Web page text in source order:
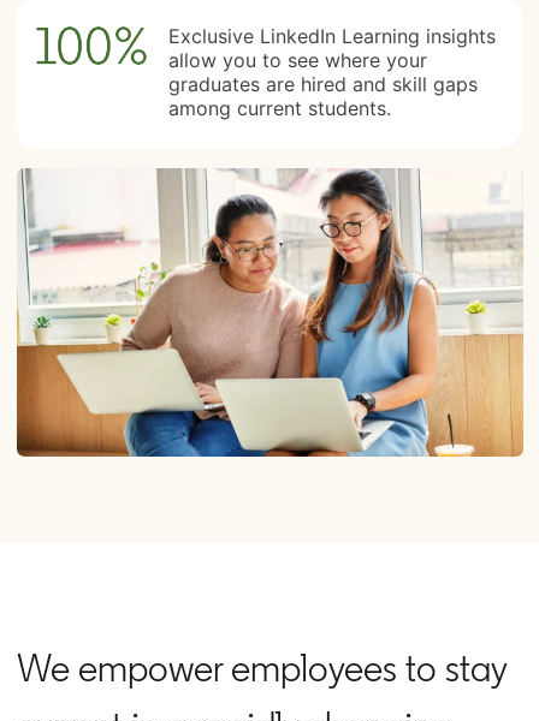
Exclusive LinkedIn Learning insights
allow you to see where your
graduates are hired and skill gaps
among current students.
We empower employees to stay